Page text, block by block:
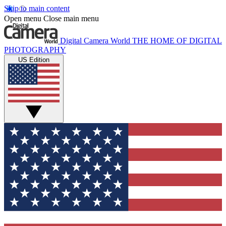
Skip to main content
Open menu Close main menu
Digital Camera World THE HOME OF DIGITAL
PHOTOGRAPHY
US Edition